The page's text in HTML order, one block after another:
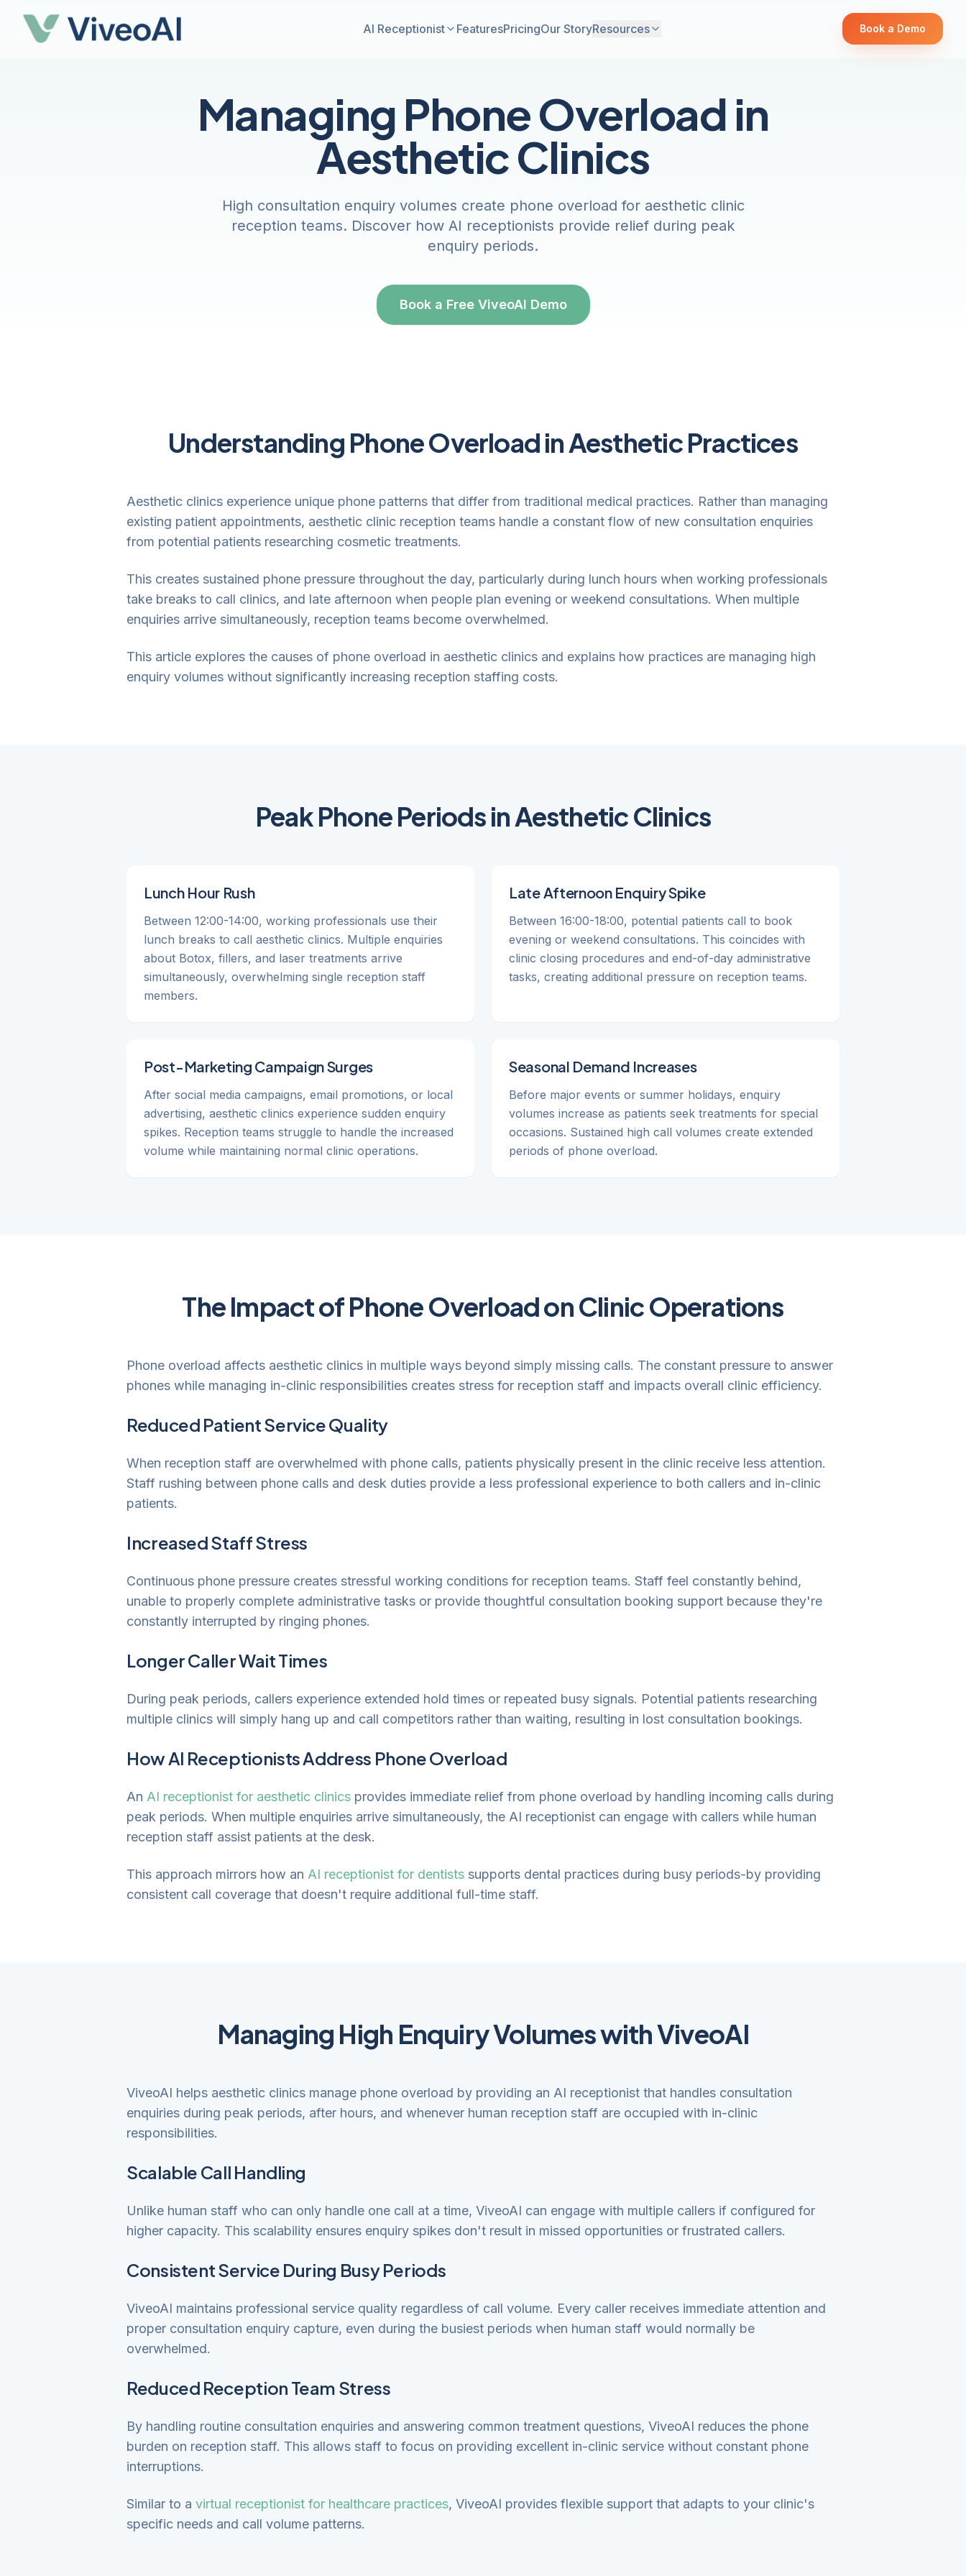
AI Receptionist FeaturesPricingOur StoryResources Book a Demo
Managing Phone Overload in
Aesthetic Clinics
High consultation enquiry volumes create phone overload for aesthetic clinic
reception teams. Discover how AI receptionists provide relief during peak
enquiry periods.
Book a Free ViveoAI Demo
Understanding Phone Overload in Aesthetic Practices
Aesthetic clinics experience unique phone patterns that differ from traditional medical practices. Rather than managing
existing patient appointments, aesthetic clinic reception teams handle a constant flow of new consultation enquiries
from potential patients researching cosmetic treatments.
This creates sustained phone pressure throughout the day, particularly during lunch hours when working professionals
take breaks to call clinics, and late afternoon when people plan evening or weekend consultations. When multiple
enquiries arrive simultaneously, reception teams become overwhelmed.
This article explores the causes of phone overload in aesthetic clinics and explains how practices are managing high
enquiry volumes without significantly increasing reception staffing costs.
Peak Phone Periods in Aesthetic Clinics
Lunch Hour Rush
Between 12:00-14:00, working professionals use their
lunch breaks to call aesthetic clinics. Multiple enquiries
about Botox, fillers, and laser treatments arrive
simultaneously, overwhelming single reception staff
members.
Late Afternoon Enquiry Spike
Between 16:00-18:00, potential patients call to book
evening or weekend consultations. This coincides with
clinic closing procedures and end-of-day administrative
tasks, creating additional pressure on reception teams.
Post-Marketing Campaign Surges
After social media campaigns, email promotions, or local
advertising, aesthetic clinics experience sudden enquiry
spikes. Reception teams struggle to handle the increased
volume while maintaining normal clinic operations.
Seasonal Demand Increases
Before major events or summer holidays, enquiry
volumes increase as patients seek treatments for special
occasions. Sustained high call volumes create extended
periods of phone overload.
The Impact of Phone Overload on Clinic Operations
Phone overload affects aesthetic clinics in multiple ways beyond simply missing calls. The constant pressure to answer
phones while managing in-clinic responsibilities creates stress for reception staff and impacts overall clinic efficiency.
Reduced Patient Service Quality
When reception staff are overwhelmed with phone calls, patients physically present in the clinic receive less attention.
Staff rushing between phone calls and desk duties provide a less professional experience to both callers and in-clinic
patients.
Increased Staff Stress
Continuous phone pressure creates stressful working conditions for reception teams. Staff feel constantly behind,
unable to properly complete administrative tasks or provide thoughtful consultation booking support because they're
constantly interrupted by ringing phones.
Longer Caller Wait Times
During peak periods, callers experience extended hold times or repeated busy signals. Potential patients researching
multiple clinics will simply hang up and call competitors rather than waiting, resulting in lost consultation bookings.
How AI Receptionists Address Phone Overload
An AI receptionist for aesthetic clinics provides immediate relief from phone overload by handling incoming calls during
peak periods. When multiple enquiries arrive simultaneously, the AI receptionist can engage with callers while human
reception staff assist patients at the desk.
This approach mirrors how an AI receptionist for dentists supports dental practices during busy periods-by providing
consistent call coverage that doesn't require additional full-time staff.
Managing High Enquiry Volumes with ViveoAI
ViveoAI helps aesthetic clinics manage phone overload by providing an AI receptionist that handles consultation
enquiries during peak periods, after hours, and whenever human reception staff are occupied with in-clinic
responsibilities.
Scalable Call Handling
Unlike human staff who can only handle one call at a time, ViveoAI can engage with multiple callers if configured for
higher capacity. This scalability ensures enquiry spikes don't result in missed opportunities or frustrated callers.
Consistent Service During Busy Periods
ViveoAI maintains professional service quality regardless of call volume. Every caller receives immediate attention and
proper consultation enquiry capture, even during the busiest periods when human staff would normally be
overwhelmed.
Reduced Reception Team Stress
By handling routine consultation enquiries and answering common treatment questions, ViveoAI reduces the phone
burden on reception staff. This allows staff to focus on providing excellent in-clinic service without constant phone
interruptions.
Similar to a virtual receptionist for healthcare practices, ViveoAI provides flexible support that adapts to your clinic's
specific needs and call volume patterns.